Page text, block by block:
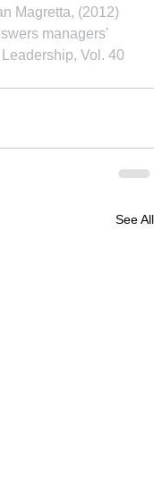
Magretta, (2012)
managers'
Vol. 40
See All